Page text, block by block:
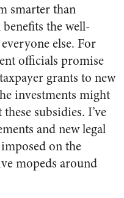
smarter than
benefits the well-
else. For
officials promise
grants to new
investments might
subsidies. I’ve
and new legal
on the
mopeds around